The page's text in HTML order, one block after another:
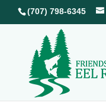
(707) 798-6345